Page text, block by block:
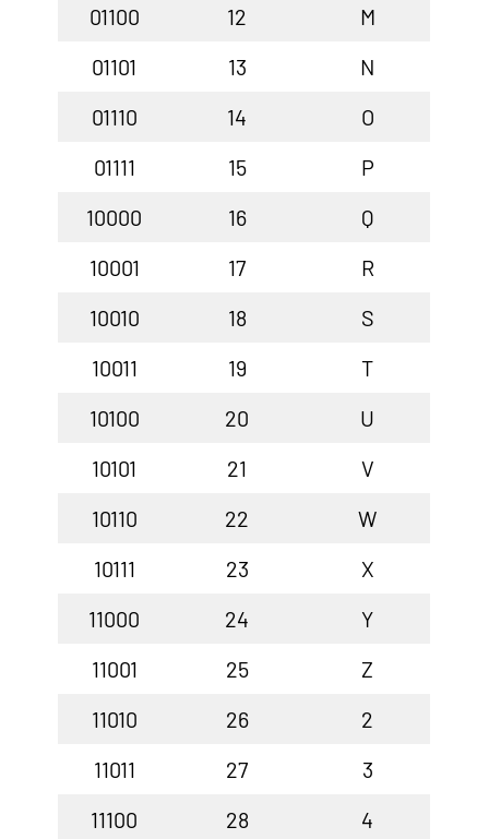
01100 12
M
01101
13
N
01110
14
O
01111
15
P
10000
16
Q
10001
17
R
10010
18
S
10011
19
T
10100
20
U
10101
21
V
10110
22
W
10111
23
X
11000
24
Y
11001
25
Z
11010
26
2
11011
27
3
11100
28
4